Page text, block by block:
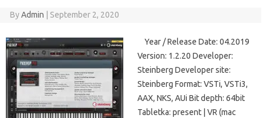
ByAdmin September 2, 2020
Year / Release Date: 04.2019
Version: 1.2.20 Developer:
Steinberg Developer site:
Steinberg Format: VSTi, VSTi3,
AAX, NKS, AUi Bit depth: 64bit
Tabletka: present | VR (mac